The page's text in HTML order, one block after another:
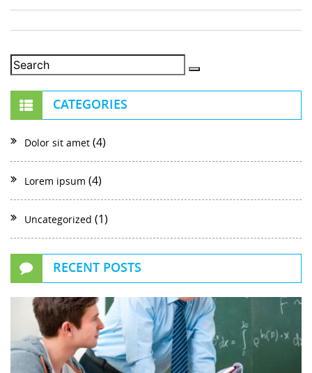
CATEGORIES
Dolor sit amet (4)
Lorem ipsum (4)
Uncategorized (1)
RECENT POSTS